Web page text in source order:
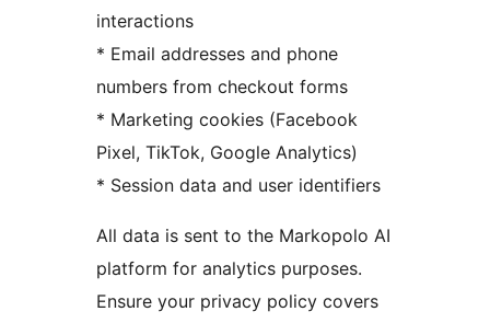
interactions
* Email addresses and phone
numbers from checkout forms
* Marketing cookies (Facebook
Pixel, TikTok, Google Analytics)
* Session data and user identifiers
All data is sent to the Markopolo AI
platform for analytics purposes.
Ensure your privacy policy covers